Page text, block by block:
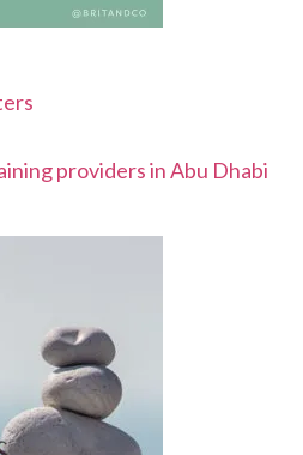
providers in Abu Dhabi